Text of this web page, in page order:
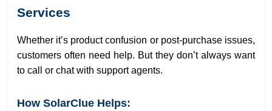
Services
Whether it’s product confusion or post-purchase issues,
customers often need help. But they don’t always want
to call or chat with support agents.
How SolarClue Helps: